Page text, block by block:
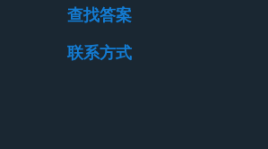
查找答案
联系方式